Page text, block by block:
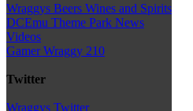
Wraggys Beers Wines and Spirits
DCEmu Theme Park News
Videos
Gamer Wraggy 210
Twitter
Wraggys Twitter